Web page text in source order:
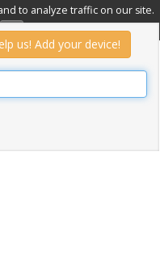
to analyze traffic on our site.
OK
us! Add your device!